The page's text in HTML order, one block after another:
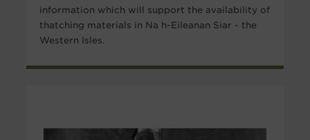
information which will support the availability of
thatching materials in Na h-Eileanan Siar - the
Western Isles.